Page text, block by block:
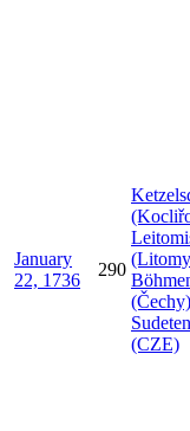
January
22, 1736
290
(CZE)